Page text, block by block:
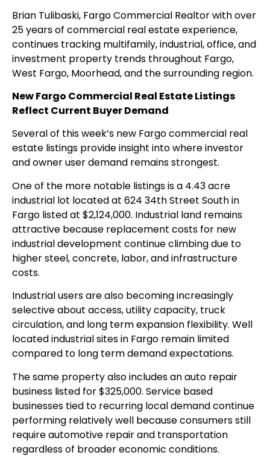
Brian Tulibaski, Fargo Commercial Realtor with over
25 years of commercial real estate experience,
continues tracking multifamily, industrial, office, and
investment property trends throughout Fargo,
West Fargo, Moorhead, and the surrounding region.
New Fargo Commercial Real Estate Listings
Reflect Current Buyer Demand
Several of this week’s new Fargo commercial real
estate listings provide insight into where investor
and owner user demand remains strongest.
One of the more notable listings is a 4.43 acre
industrial lot located at 624 34th Street South in
Fargo listed at $2,124,000. Industrial land remains
attractive because replacement costs for new
industrial development continue climbing due to
higher steel, concrete, labor, and infrastructure
costs.
Industrial users are also becoming increasingly
selective about access, utility capacity, truck
circulation, and long term expansion flexibility. Well
located industrial sites in Fargo remain limited
compared to long term demand expectations.
The same property also includes an auto repair
business listed for $325,000. Service based
businesses tied to recurring local demand continue
performing relatively well because consumers still
require automotive repair and transportation
regardless of broader economic conditions.